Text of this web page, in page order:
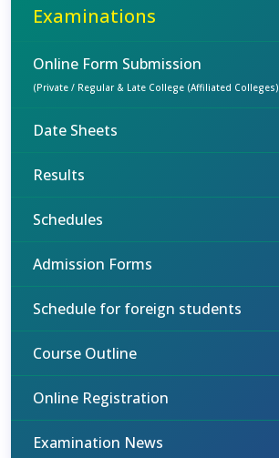
Examinations
Online Form Submission
(Private / Regular & Late College (Affiliated Colleges)
Date Sheets
Results
Schedules
Admission Forms
Schedule for foreign students
Course Outline
Online Registration
Examination News